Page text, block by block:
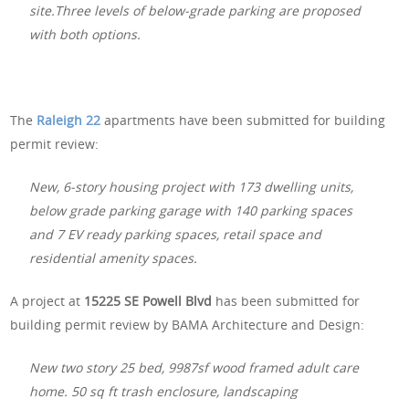
site.Three levels of below-grade parking are proposed
with both options.
The Raleigh 22 apartments have been submitted for building
permit review:
New, 6-story housing project with 173 dwelling units,
below grade parking garage with 140 parking spaces
and 7 EV ready parking spaces, retail space and
residential amenity spaces.
A project at 15225 SE Powell Blvd has been submitted for
building permit review by BAMA Architecture and Design:
New two story 25 bed, 9987sf wood framed adult care
home. 50 sq ft trash enclosure, landscaping